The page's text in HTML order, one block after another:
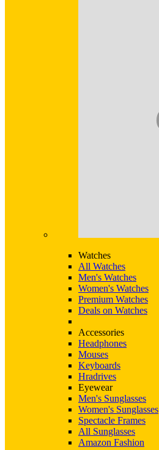
Watches
All Watches
Men's Watches
Women's Watches
Premium Watches
Deals on Watches
Accessories
Headphones
Mouses
Keyboards
Hradrives
Eyewear
Men's Sunglasses
Women's Sunglasses
Spectacle Frames
All Sunglasses
Amazon Fashion